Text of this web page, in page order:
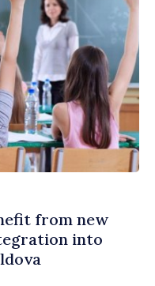
from new
into